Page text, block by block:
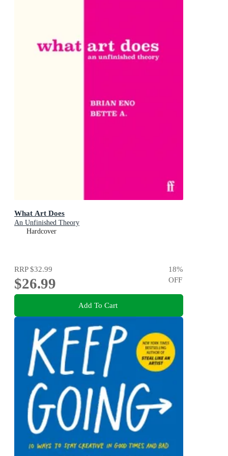
What Art Does
An Unfinished Theory
Hardcover
RRP$32.99
$26.99
18%
OFF
Add To Cart